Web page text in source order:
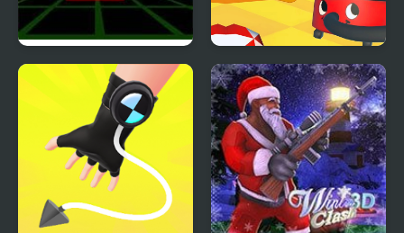
Fit In 3D Super Sucker 3D